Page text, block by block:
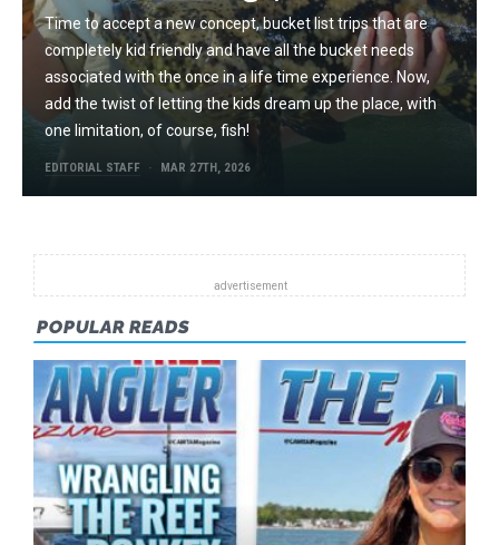
Time to accept a new concept, bucket list trips that are
completely kid friendly and have all the bucket needs
associated with the once in a life time experience. Now,
add the twist of letting the kids dream up the place, with
one limitation, of course, fish!
EDITORIAL STAFF MAR 27TH, 2026
POPULAR READS